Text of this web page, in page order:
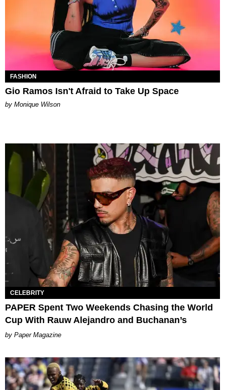
FASHION
Gio Ramos Isn't Afraid to Take Up Space
by Monique Wilson
CELEBRITY
PAPER Spent Two Weekends Chasing the World
Cup With Rauw Alejandro and Buchanan’s
Paper Magazine